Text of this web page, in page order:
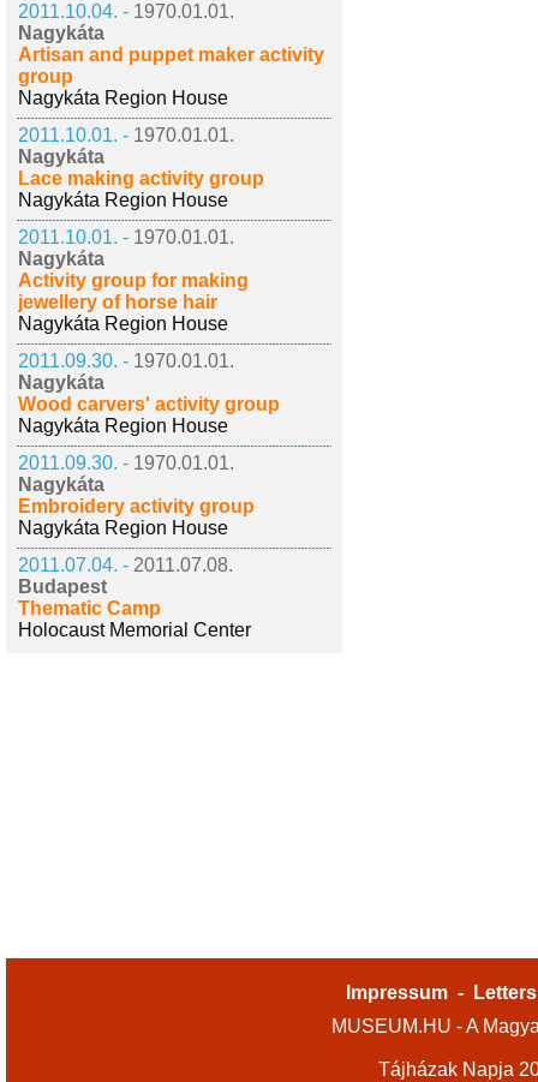
2011.10.04. - 1970.01.01.
Nagykáta
Artisan and puppet maker activity
group
Nagykáta Region House
2011.10.01. - 1970.01.01.
Nagykáta
Lace making activity group
Nagykáta Region House
2011.10.01. - 1970.01.01.
Nagykáta
Activity group for making
jewellery of horse hair
Nagykáta Region House
2011.09.30. - 1970.01.01.
Nagykáta
Wood carvers' activity group
Nagykáta Region House
2011.09.30. - 1970.01.01.
Nagykáta
Embroidery activity group
Nagykáta Region House
2011.07.04. - 2011.07.08.
Budapest
Thematic Camp
Holocaust Memorial Center
Impressum -
MUSEUM.HU - A
Tájházak Napja